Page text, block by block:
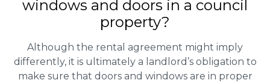
windows and doors in a council
property?
Although the rental agreement might imply
differently, it is ultimately a landlord’s obligation to
make sure that doors and windows are in proper